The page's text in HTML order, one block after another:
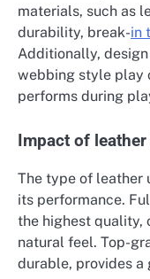
materials, such as
durability, break-in
Additionally,
webbing style play
performs during
Impact of
The type of leather
its performance.
the highest quality,
natural feel. Top-
durable, provides a